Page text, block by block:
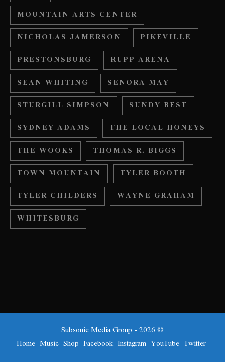
MOUNTAIN ARTS CENTER
NICHOLAS JAMERSON
PIKEVILLE
PRESTONSBURG
RUPP ARENA
SEAN WHITING
SENORA MAY
STURGILL SIMPSON
SUNDY BEST
SYDNEY ADAMS
THE LOCAL HONEYS
THE WOOKS
THOMAS R. BIGGS
TOWN MOUNTAIN
TYLER BOOTH
TYLER CHILDERS
WAYNE GRAHAM
WHITESBURG
Subsonic Media Group - 2026 ©
Home Music Shop Facebook Instagram YouTube Twitter